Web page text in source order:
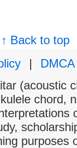
↑ Back to top
|
DMCA
(acoustic
chord,
purposes